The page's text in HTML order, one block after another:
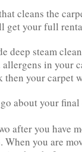
cleans the
get your full
deep steam
allergens in your
then your carpet
about your final
after you have
When you are